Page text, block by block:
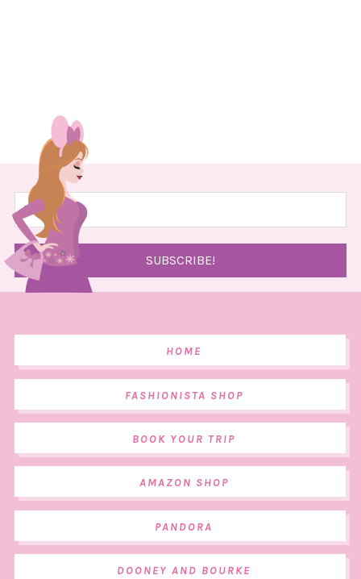
HOME
FASHIONISTA SHOP
BOOK YOUR TRIP
AMAZON SHOP
PANDORA
DOONEY AND BOURKE